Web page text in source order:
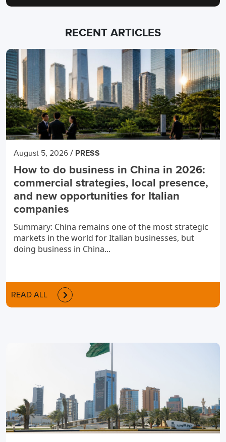
RECENT ARTICLES
August 5, 2026 / PRESS
How to do business in China in 2026:
commercial strategies, local presence,
and new opportunities for Italian
companies
Summary: China remains one of the most strategic
markets in the world for Italian businesses, but
doing business in China...
READ ALL